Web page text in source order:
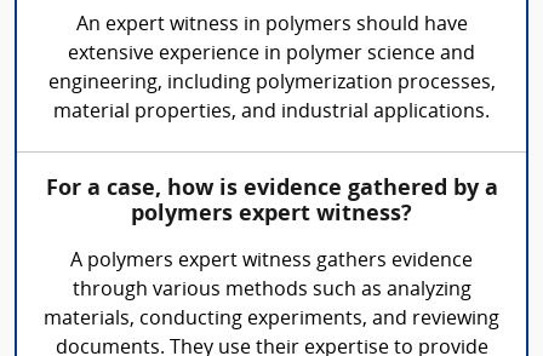
An expert witness in polymers should have
extensive experience in polymer science and
engineering, including polymerization processes,
material properties, and industrial applications.
For a case, how is evidence gathered by a
polymers expert witness?
A polymers expert witness gathers evidence
through various methods such as analyzing
materials, conducting experiments, and reviewing
documents. They use their expertise to provide